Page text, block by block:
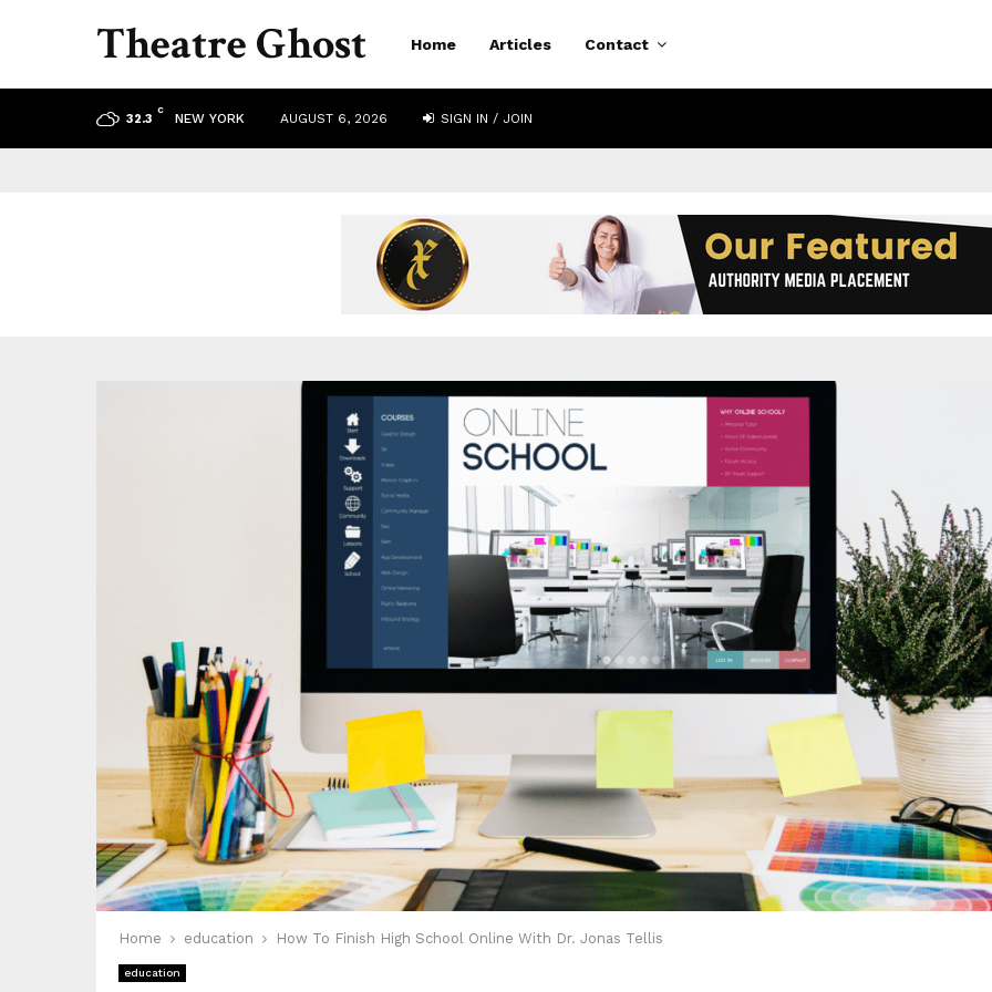
Theatre Ghost Home Articles Contact
32.3
C
NEW YORK AUGUST 6, 2026 SIGN IN / JOIN
Home education How To Finish High School Online With Dr. Jonas Tellis
education